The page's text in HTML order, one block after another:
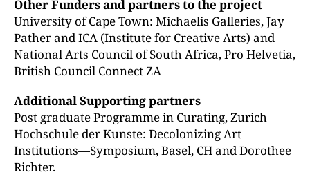
Other Funders and partners to the project
University of Cape Town: Michaelis Galleries, Jay
Pather and ICA (Institute for Creative Arts) and
National Arts Council of South Africa, Pro Helvetia,
British Council Connect ZA
Additional Supporting partners
Post graduate Programme in Curating, Zurich
Hochschule der Kunste: Decolonizing Art
Institutions—Symposium, Basel, CH and Dorothee
Richter.